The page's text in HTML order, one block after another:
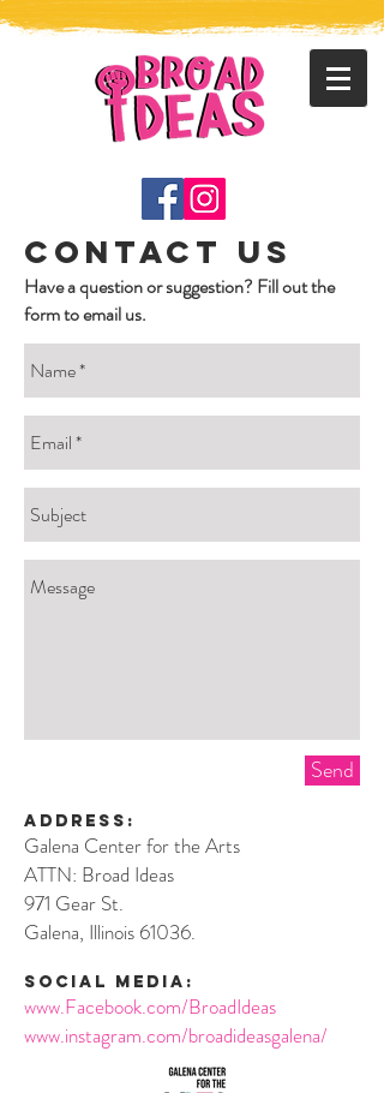
contact us
Have a question or suggestion? Fill out the
form to email us.
Send
Address:
Galena Center for the Arts
ATTN: Broad Ideas
971 Gear St.
Galena, Illinois 61036.
social media:
www.Facebook.com/BroadIdeas
www.instagram.com/broadideasgalena/